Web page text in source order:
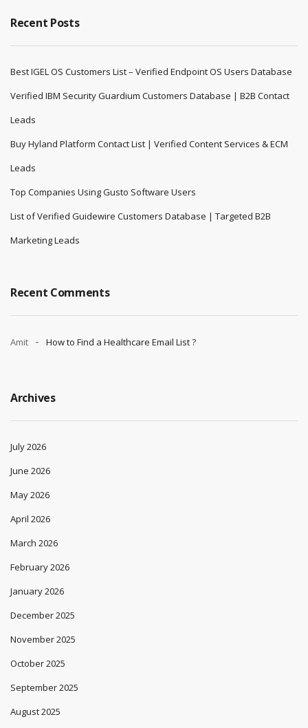
Recent Posts
Best IGEL OS Customers List – Verified Endpoint OS Users Database
Verified IBM Security Guardium Customers Database | B2B Contact
Leads
Buy Hyland Platform Contact List | Verified Content Services & ECM
Leads
Top Companies Using Gusto Software Users
List of Verified Guidewire Customers Database | Targeted B2B
Marketing Leads
Recent Comments
Amit How to Find a Healthcare Email List ?
Archives
July 2026
June 2026
May 2026
April 2026
March 2026
February 2026
January 2026
December 2025
November 2025
October 2025
September 2025
August 2025